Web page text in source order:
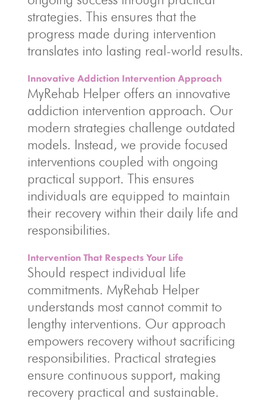
strategies. This ensures that the
progress made during intervention
translates into lasting real-world results.
Innovative Addiction Intervention Approach
MyRehab Helper offers an innovative
addiction intervention approach. Our
modern strategies challenge outdated
models. Instead, we provide focused
interventions coupled with ongoing
practical support. This ensures
individuals are equipped to maintain
their recovery within their daily life and
responsibilities.
Intervention That Respects Your Life
Should respect individual life
commitments. MyRehab Helper
understands most cannot commit to
lengthy interventions. Our approach
empowers recovery without sacrificing
responsibilities. Practical strategies
ensure continuous support, making
recovery practical and sustainable.